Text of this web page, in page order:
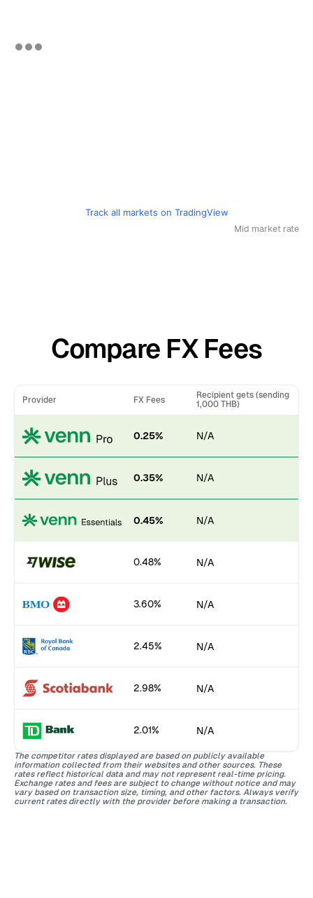
Track all markets on TradingView
Mid market rate
Compare FX Fees
Provider FX Fees
Recipient gets (sending
1,000 THB)
0.25% N/A
0.35% N/A
0.45% N/A
0.48% N/A
3.60% N/A
2.45% N/A
2.98% N/A
2.01% N/A
The competitor rates displayed are based on publicly available
information collected from their websites and other sources. These
rates reflect historical data and may not represent real-time pricing.
Exchange rates and fees are subject to change without notice and may
vary based on transaction size, timing, and other factors. Always verify
current rates directly with the provider before making a transaction.